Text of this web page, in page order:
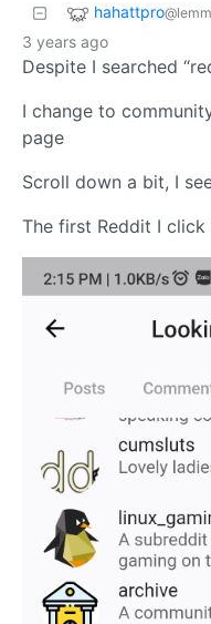
hahattpro
3 years ago
Despite I searched
I change to
page
Scroll down a bit, I
The first Reddit I